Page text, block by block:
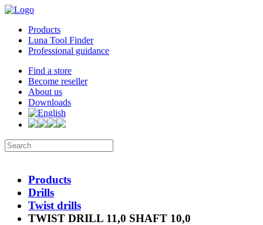
Products
Luna Tool Finder
Professional guidance
Find a store
Become reseller
About us
Downloads
Products
Drills
Twist drills
TWIST DRILL 11,0 SHAFT 10,0